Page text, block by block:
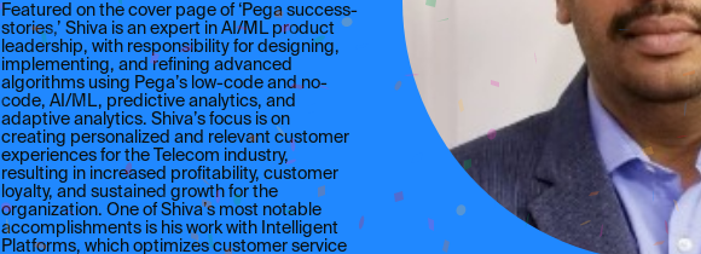
Featured on the cover page of ‘Pega success-
stories,’ Shiva is an expert in AI/ML product
leadership, with responsibility for designing,
implementing, and refining advanced
algorithms using Pega’s low-code and no-
code, AI/ML, predictive analytics, and
adaptive analytics. Shiva’s focus is on
creating personalized and relevant customer
experiences for the Telecom industry,
resulting in increased profitability, customer
loyalty, and sustained growth for the
organization. One of Shiva’s most notable
accomplishments is his work with Intelligent
Platforms, which optimizes customer service